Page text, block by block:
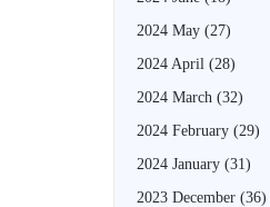
2024 May (27)
2024 April (28)
2024 March (32)
2024 February (29)
2024 January (31)
2023 December (36)